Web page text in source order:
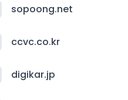
sopoong.net
ccvc.co.kr
digikar.jp